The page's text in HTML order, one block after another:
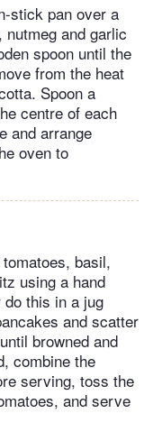
stick pan over a
and garlic
spoon until the
from the heat
Spoon a
centre of each
and arrange
oven to
basil,
using a hand
this in a jug
and scatter
browned and
combine the
serving, toss the
and serve